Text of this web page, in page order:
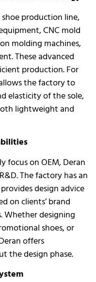
production line,
CNC mold
molding machines,
These advanced
production. For
the factory to
elasticity of the sole,
lightweight and
focus on OEM, Deran
The factory has an
design advice
on clients’ brand
Whether designing
shoes, or
offers
the design phase.